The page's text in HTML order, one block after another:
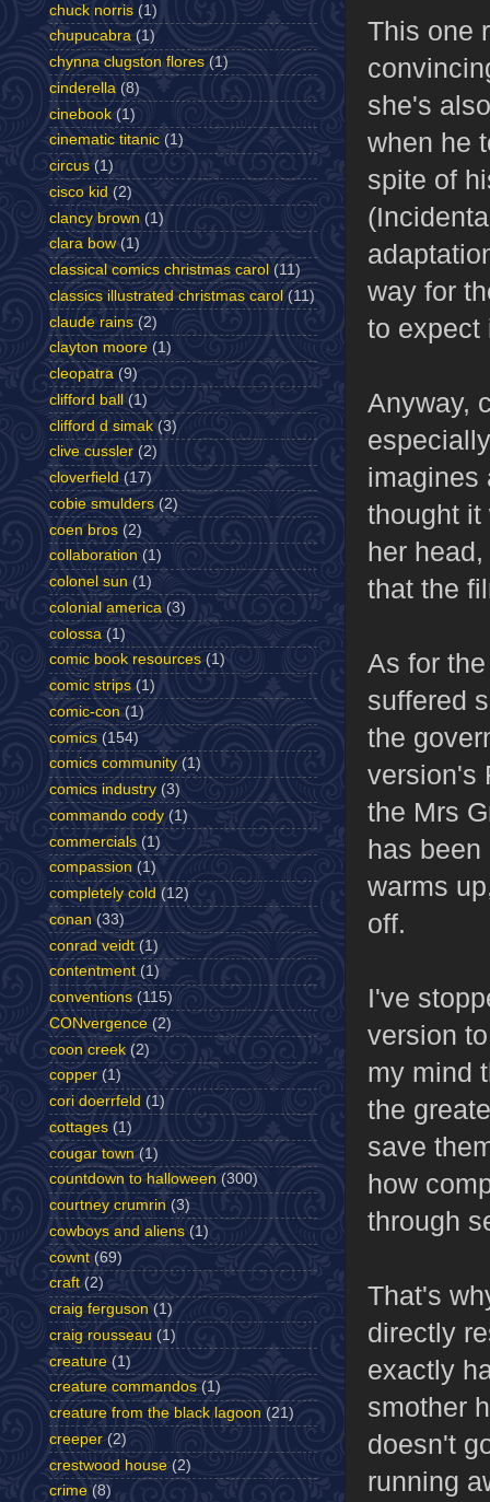
This one
she's
when he
spite of
way for
to expect
Anyway,
imagines
thought it
her
that the
As for
suffered
the
version's
the Mrs
has
warms
off.
I've
version
my mind
the
save
how
through
That's
directly
exactly
smother
doesn't
running
chuck norris (1)
chupucabra (1)
chynna clugston flores (1)
cinderella (8)
cinebook (1)
cinematic titanic (1)
circus (1)
cisco kid (2)
clancy brown (1)
clara bow (1)
classical comics christmas carol (11)
classics illustrated christmas carol (11)
claude rains (2)
clayton moore (1)
cleopatra (9)
clifford ball
(1)
clifford d simak (3)
clive cussler (2)
cloverfield (17)
cobie smulders (2)
coen bros (2)
collaboration (1)
colonel sun (1)
colonial america (3)
colossa (1)
comic book resources (1)
comic strips (1)
comic-con (1)
comics (154)
comics community (1)
comics industry (3)
commando cody (1)
commercials (1)
compassion (1)
completely cold (12)
conan (33)
conrad veidt (1)
contentment (1)
conventions (115)
CONvergence (2)
coon creek (2)
copper (1)
cori doerrfeld (1)
cottages (1)
cougar town (1)
countdown to halloween (300)
courtney crumrin (3)
cowboys and aliens (1)
cownt (69)
craft (2)
craig ferguson (1)
craig rousseau (1)
creature (1)
creature commandos (1)
creature from the black lagoon (21)
creeper (2)
crestwood house (2)
crime (8)